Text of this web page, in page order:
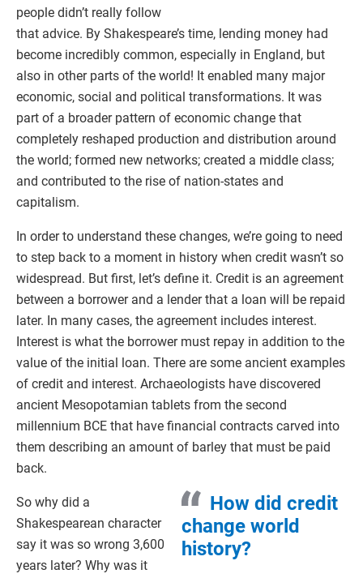
people didn’t really follow
that advice. By Shakespeare’s time, lending money had
become incredibly common, especially in England, but
also in other parts of the world! It enabled many major
economic, social and political transformations. It was
part of a broader pattern of economic change that
completely reshaped production and distribution around
the world; formed new networks; created a middle class;
and contributed to the rise of nation-states and
capitalism.
In order to understand these changes, we’re going to need
to step back to a moment in history when credit wasn’t so
widespread. But first, let’s define it. Credit is an agreement
between a borrower and a lender that a loan will be repaid
later. In many cases, the agreement includes interest.
Interest is what the borrower must repay in addition to the
value of the initial loan. There are some ancient examples
of credit and interest. Archaeologists have discovered
ancient Mesopotamian tablets from the second
millennium BCE that have financial contracts carved into
them describing an amount of barley that must be paid
back.
How did credit
change world
history?
So why did a
Shakespearean character
say it was so wrong 3,600
years later? Why was it